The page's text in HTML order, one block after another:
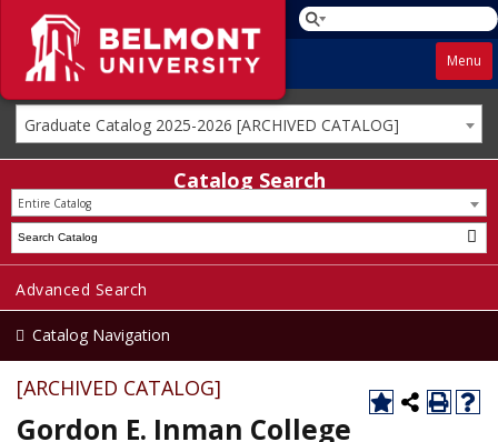
Menu
Graduate Catalog 2025-2026 [ARCHIVED CATALOG]
Catalog Search
Entire Catalog
Advanced Search
Catalog Navigation
[ARCHIVED CATALOG]
Gordon E. Inman College